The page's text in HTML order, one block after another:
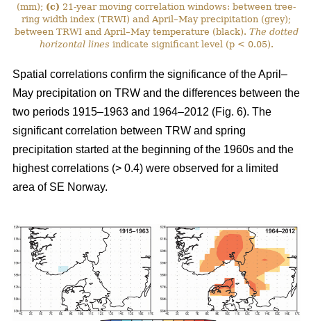
(mm); (c) 21-year moving correlation windows: between tree-
ring width index (TRWI) and April–May precipitation (grey);
between TRWI and April–May temperature (black). The dotted
horizontal lines indicate significant level (p < 0.05).
Spatial correlations confirm the significance of the April–
May precipitation on TRW and the differences between the
two periods 1915–1963 and 1964–2012 (Fig. 6). The
significant correlation between TRW and spring
precipitation started at the beginning of the 1960s and the
highest correlations (> 0.4) were observed for a limited
area of SE Norway.